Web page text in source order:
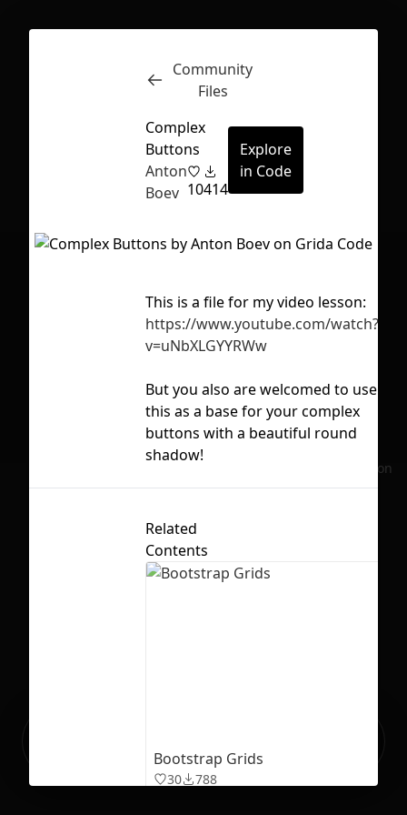
First Loading might take a while
depending on your file size.
Inspect
No selection
Community
Files
Complex
Buttons
Anton
Boev 10414
Explore
in Code
This is a file for my video lesson:
https://www.youtube.com/watch?
v=uNbXLGYYRWw
But you also are welcomed to use
this as a base for your complex
buttons with a beautiful round
shadow!
Related
Contents
Bootstrap Grids
30 788